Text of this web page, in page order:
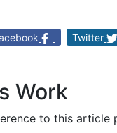
Twitter
Work
to this article